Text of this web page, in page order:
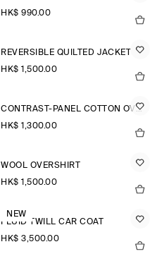
HK$‌ 990.00
REVERSIBLE QUILTED JACKET
HK$‌ 1,500.00
CONTRAST-PANEL COTTON OVERSHIRT
HK$‌ 1,300.00
WOOL OVERSHIRT
HK$‌ 1,500.00
NEW
FLUID TWILL CAR COAT
HK$‌ 3,500.00